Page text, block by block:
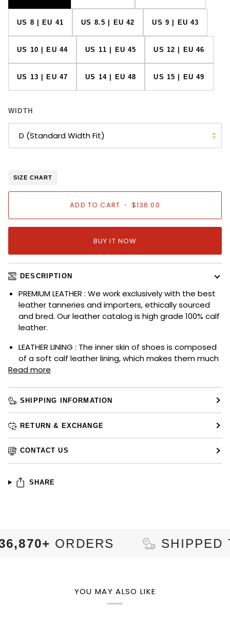
US 8 | EU 41 US 8.5 | EU 42 US 9 | EU 43
US 10 | EU 44 US 11 | EU 45 US 12 | EU 46
US 13 | EU 47 US 14 | EU 48 US 15 | EU 49
WIDTH
D (Standard Width Fit)
SIZE CHART
ADD TO CART • $136.00
BUY IT NOW
DESCRIPTION
PREMIUM LEATHER : We work exclusively with the best
leather tanneries and importers, ethically sourced
and bred. Our leather catalog is high grade 100% calf
leather.
LEATHER LINING : The inner skin of shoes is composed
of a soft calf leather lining, which makes them much
Read more
SHIPPING INFORMATION
RETURN & EXCHANGE
CONTACT US
SHARE
ORDERS SHIPPED TO
YOU MAY ALSO LIKE